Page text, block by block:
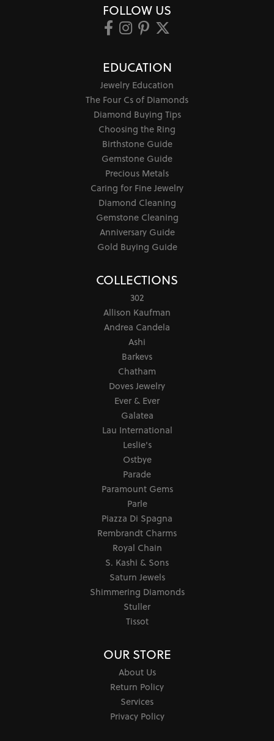
FOLLOW US
EDUCATION
Jewelry Education
The Four Cs of Diamonds
Diamond Buying Tips
Choosing the Ring
Birthstone Guide
Gemstone Guide
Precious Metals
Caring for Fine Jewelry
Diamond Cleaning
Gemstone Cleaning
Anniversary Guide
Gold Buying Guide
COLLECTIONS
302
Allison Kaufman
Andrea Candela
Ashi
Barkevs
Chatham
Doves Jewelry
Ever & Ever
Galatea
Lau International
Leslie's
Ostbye
Parade
Paramount Gems
Parle
Piazza Di Spagna
Rembrandt Charms
Royal Chain
S. Kashi & Sons
Saturn Jewels
Shimmering Diamonds
Stuller
Tissot
OUR STORE
About Us
Return Policy
Services
Privacy Policy